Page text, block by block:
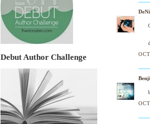
Debut Author Challenge